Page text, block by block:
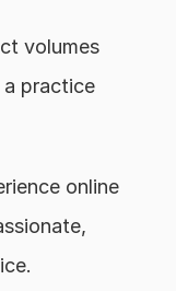
volumes
practice
online